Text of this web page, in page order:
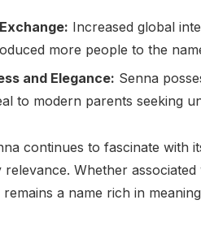
Increased global
more people to the
and Elegance: Senna
to modern parents seeking
continues to fascinate with
Whether
a name rich in